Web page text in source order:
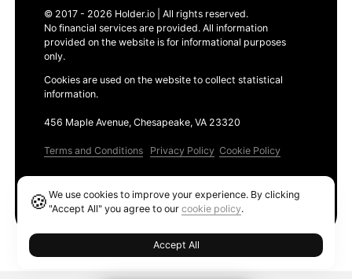
© 2017 - 2026 Holder.io | All rights reserved.
No financial services are provided. All information
provided on the website is for informational purposes
only.
Cookies are used on the website to collect statistical
information.
456 Maple Avenue, Chesapeake, VA 23320
Terms and Conditions Privacy Policy Cookie Policy
🍪We use cookies to improve your experience. By clicking
"Accept All" you agree to ourcookie policy.
Accept All
Ethereum GAS Tracker